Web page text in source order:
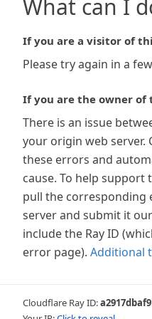
What can I
If you are a visitor of
Please try again in a
If you are the owner of
There is an issue
your origin web
these errors and
cause. To help support
pull the
server and submit it
include the Ray ID
error page). Additional
Cloudflare Ray ID: